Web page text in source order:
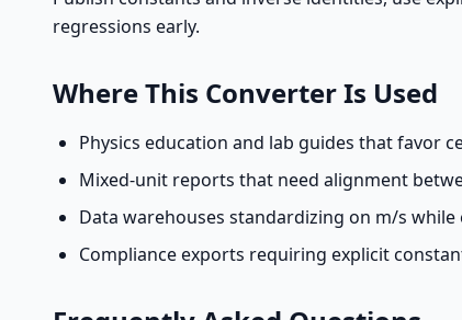
regressions early.
Where This Converter Is Used
Physics education and lab guides that favor
Mixed-unit reports that need alignment
Data warehouses standardizing on m/s
Compliance exports requiring explicit